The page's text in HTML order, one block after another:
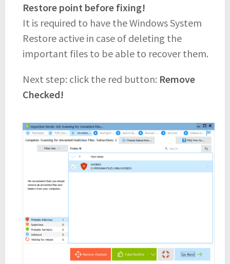
Restore point before fixing!
It is required to have the Windows System
Restore active in case of deleting the
important files to be able to recover them.
Next step: click the red button: Remove
Checked!